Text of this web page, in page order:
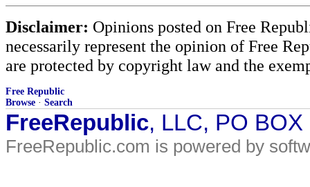
Disclaimer: Opinions posted on Free
necessarily represent the opinion of Free
are protected by copyright law and the
Free Republic
Browse · Search
FreeRepublic, LLC, PO
FreeRepublic.com is powered by